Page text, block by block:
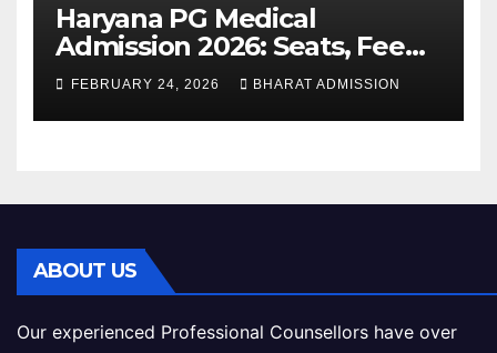
Haryana PG Medical
Admission 2026: Seats, Fee
Structure, Colleges &
FEBRUARY 24, 2026 BHARAT ADMISSION
ABOUT US
Our experienced Professional Counsellors have over